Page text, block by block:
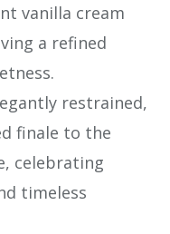
vanilla cream
a refined
restrained,
finale to the
celebrating
timeless